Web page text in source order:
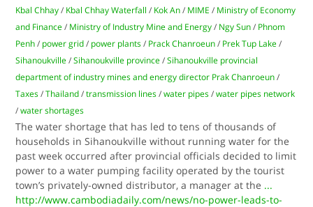
Kbal Chhay / Kbal Chhay Waterfall / Kok An / MIME / Ministry of Economy
and Finance / Ministry of Industry Mine and Energy / Ngy Sun / Phnom
Penh / power grid / power plants / Prack Chanroeun / Prek Tup Lake /
Sihanoukville /Sihanoukville province /Sihanoukville provincial
department of industry mines and energy director Prak Chanroeun /
Taxes /Thailand /transmission lines /water pipes /water pipes network
/water shortages
The water shortage that has led to tens of thousands of
households in Sihanoukville without running water for the
past week occurred after provincial officials decided to limit
power to a water pumping facility operated by the tourist
town’s privately-owned distributor, a manager at the ...
http://www.cambodiadaily.com/news/no-power-leads-to-